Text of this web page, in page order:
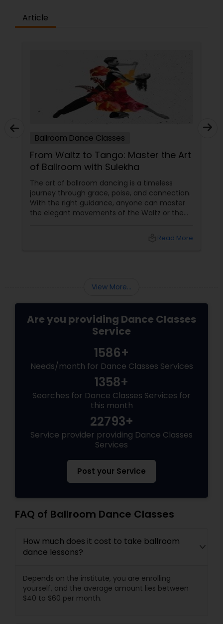
difference between the class room study and
online tutoring is that a student can choose a
not be patient all the time but our online math
tutors are always patient and make the class as
Article
Ballroom Dance Classes
From Waltz to Tango: Master the Art
of Ballroom with Sulekha
The art of ballroom dancing is a timeless
journey through grace, poise, and connection.
With the right guidance, anyone can master
the elegant movements of the Waltz or the
services, offers a golden opportunity to learn
Read More
View More...
Are you providing Dance Classes
Service
1586+
Needs/month for Dance Classes Services
1358+
Searches for Dance Classes Services for
this month
22793+
Service provider providing Dance Classes
Services
Post your Service
FAQ of Ballroom Dance Classes
How much does it cost to take ballroom
dance lessons?
Depends on the institute, you are enrolling
yourself, and the average amount lies between
$40 to $60 per month.